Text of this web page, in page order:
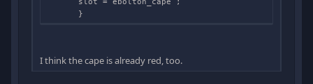
}
I think the cape is already red, too.